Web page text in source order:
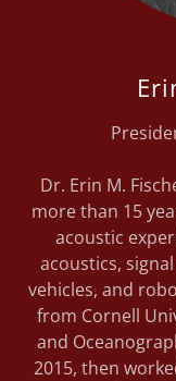
Dr. Erin M.
more than 15
acoustic
acoustics,
vehicles, and
from Cornell
and
2015, then